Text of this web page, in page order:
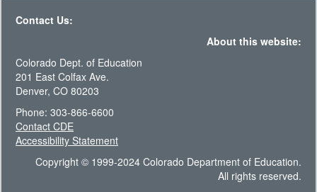
Contact Us:
About this website:
Colorado Dept. of Education
201 East Colfax Ave.
Denver, CO 80203
Phone: 303-866-6600
Contact CDE
Accessibility Statement
Copyright © 1999-2024 Colorado Department of Education.
All rights reserved.